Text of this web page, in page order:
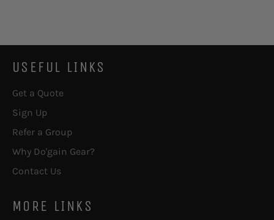
USEFUL LINKS
Get a Quote
Sign Up
Refer a Group
Why Do'gain Gear?
Contact Us
MORE LINKS